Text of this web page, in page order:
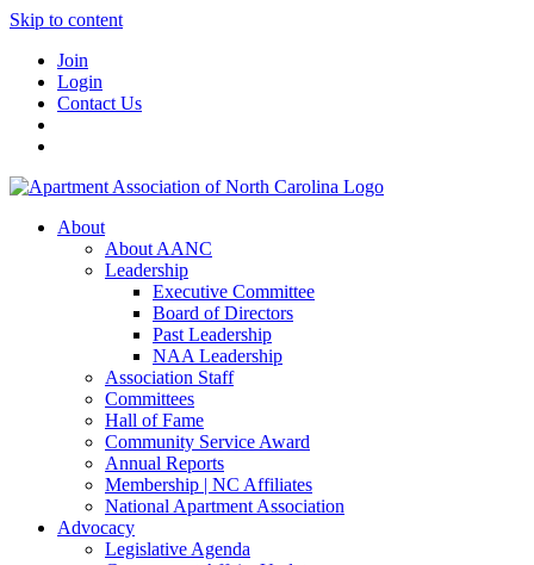
Skip to content
Join
Login
Contact Us
About
About AANC
Leadership
Executive Committee
Board of Directors
Past Leadership
NAA Leadership
Association Staff
Committees
Hall of Fame
Community Service Award
Annual Reports
Membership | NC Affiliates
National Apartment Association
Advocacy
Legislative Agenda